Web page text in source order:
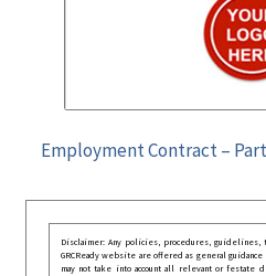
Employment Contract –
Disclaimer: Any policies, procedures,
GRCReady website are offered as general
may not take into account all relevant or festate